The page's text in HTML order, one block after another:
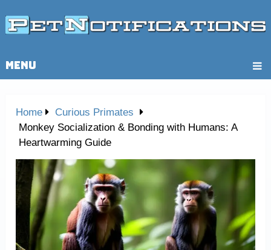
MENU
Home
Curious Primates
Monkey Socialization & Bonding with Humans: A
Heartwarming Guide